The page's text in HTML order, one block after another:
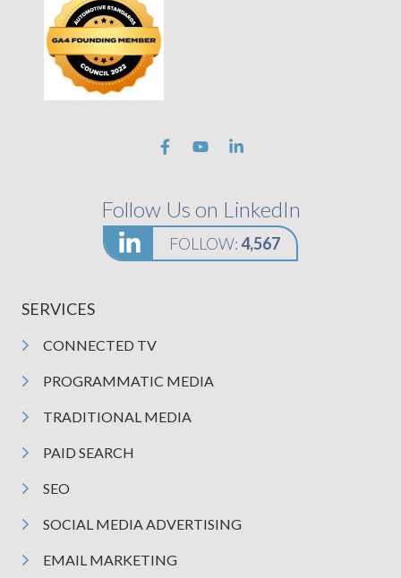
Follow Us on LinkedIn
FOLLOW:4,567
SERVICES
CONNECTED TV
PROGRAMMATIC MEDIA
TRADITIONAL MEDIA
PAID SEARCH
SEO
SOCIAL MEDIA ADVERTISING
EMAIL MARKETING